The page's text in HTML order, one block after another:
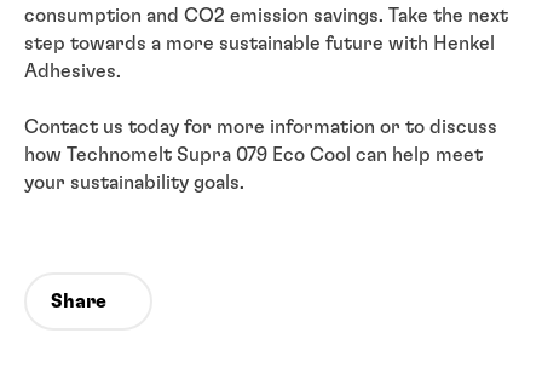
consumption and CO2 emission savings. Take the next
step towards a more sustainable future with Henkel
Adhesives.
Contact us today for more information or to discuss
how Technomelt Supra 079 Eco Cool can help meet
your sustainability goals.
Share